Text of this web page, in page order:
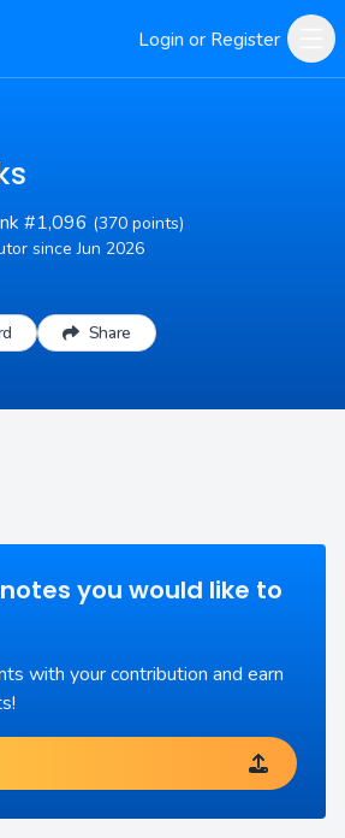
Login or Register
#1,096 (370 points)
since Jun 2026
Share
you would like to
with your contribution and earn